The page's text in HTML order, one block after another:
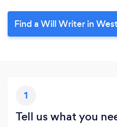
Find a Will Writer in
1
Tell us what you